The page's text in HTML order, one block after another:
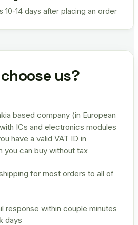
10-14 days after placing an order
us?
based company (in European
ICs and electronics modules
have a valid VAT ID in
you can buy without tax
for most orders to all of
response within couple minutes
days